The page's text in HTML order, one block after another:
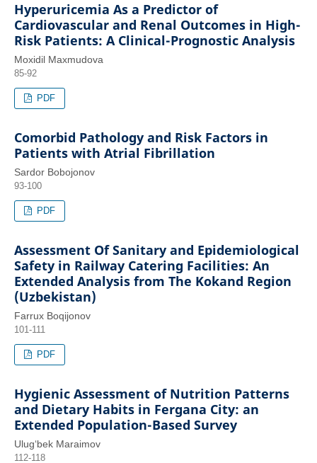
Hyperuricemia As a Predictor of
Cardiovascular and Renal Outcomes in High-
Risk Patients: A Clinical-Prognostic Analysis
Moxidil Maxmudova
85-92
PDF
Comorbid Pathology and Risk Factors in
Patients with Atrial Fibrillation
Sardor Bobojonov
93-100
PDF
Assessment Of Sanitary and Epidemiological
Safety in Railway Catering Facilities: An
Extended Analysis from The Kokand Region
(Uzbekistan)
Farrux Boqijonov
101-111
PDF
Hygienic Assessment of Nutrition Patterns
and Dietary Habits in Fergana City: an
Extended Population-Based Survey
Ulug‘bek Maraimov
112-118